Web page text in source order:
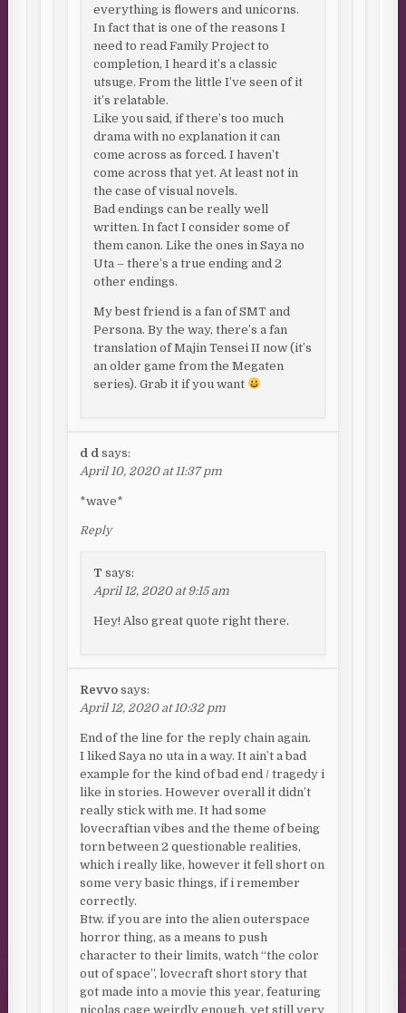
everything is flowers and unicorns.
In fact that is one of the reasons I
need to read Family Project to
completion, I heard it’s a classic
utsuge. From the little I’ve seen of it
it’s relatable.
Like you said, if there’s too much
drama with no explanation it can
come across as forced. I haven’t
come across that yet. At least not in
the case of visual novels.
Bad endings can be really well
written. In fact I consider some of
them canon. Like the ones in Saya no
Uta – there’s a true ending and 2
other endings.
My best friend is a fan of SMT and
Persona. By the way, there’s a fan
translation of Majin Tensei II now (it’s
an older game from the Megaten
series). Grab it if you want
d d says:
April 10, 2020 at 11:37 pm
*wave*
Reply
T says:
April 12, 2020 at 9:15 am
Hey! Also great quote right there.
Revvo says:
April 12, 2020 at 10:32 pm
End of the line for the reply chain again.
I liked Saya no uta in a way. It ain’t a bad
example for the kind of bad end / tragedy i
like in stories. However overall it didn’t
really stick with me. It had some
lovecraftian vibes and the theme of being
torn between 2 questionable realities,
which i really like, however it fell short on
some very basic things, if i remember
correctly.
Btw. if you are into the alien outerspace
horror thing, as a means to push
character to their limits, watch “the color
out of space”, lovecraft short story that
got made into a movie this year, featuring
nicolas cage weirdly enough, yet still very